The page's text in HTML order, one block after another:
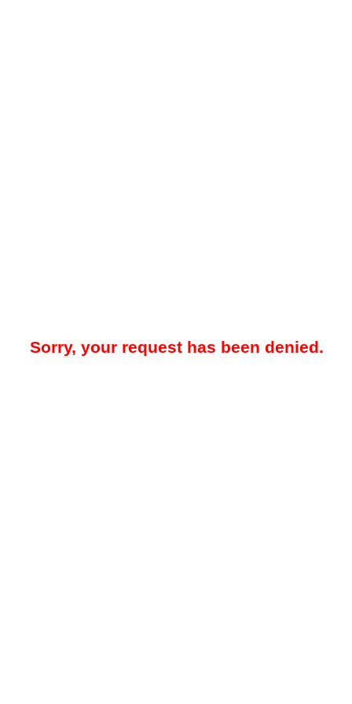
Sorry, your request has been denied.